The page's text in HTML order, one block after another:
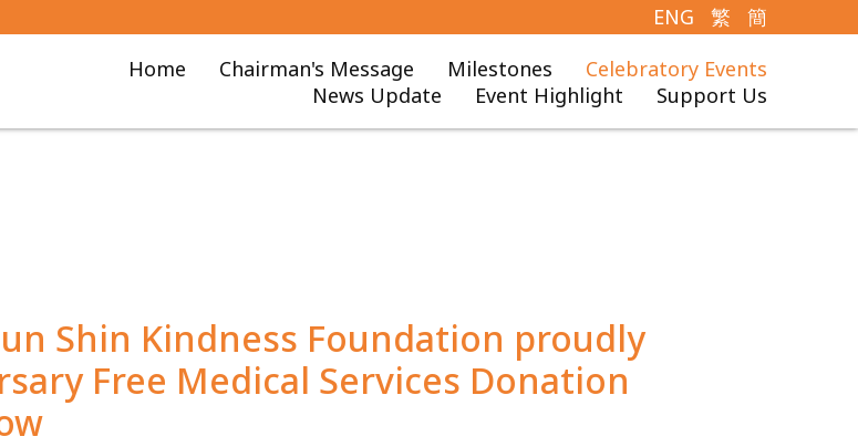
ENG 繁
簡
Home
Chairman's Message Milestones
Celebratory Events
News Update
Event Highlight Support Us
Shin Kindness Foundation proudly
Free Medical Services Donation